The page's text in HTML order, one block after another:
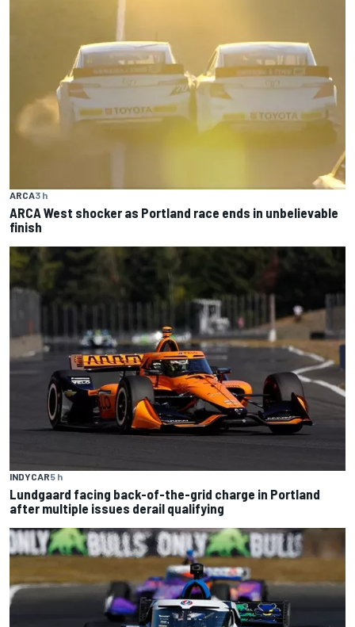
ARCA3 h
ARCA West shocker as Portland race ends in unbelievable
finish
INDYCAR5 h
Lundgaard facing back-of-the-grid charge in Portland
after multiple issues derail qualifying